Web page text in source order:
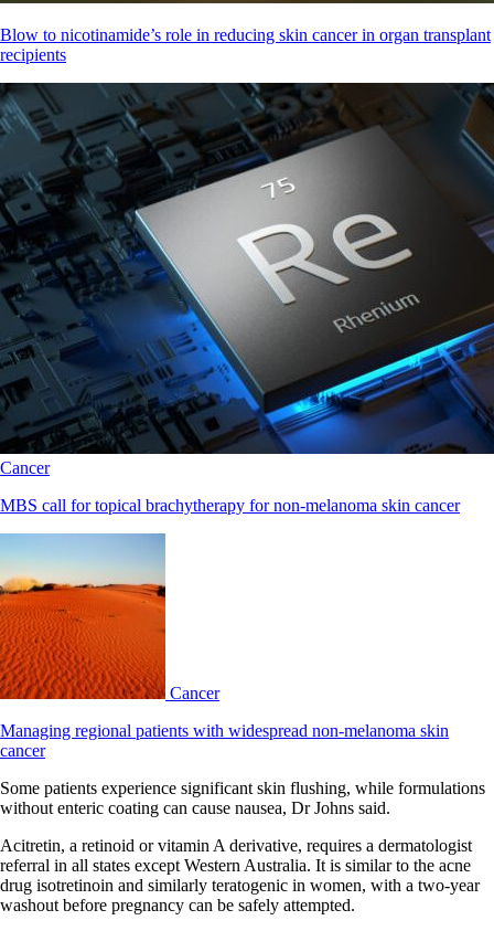
Blow to nicotinamide’s role in reducing skin cancer in organ transplant
recipients
Cancer
MBS call for topical brachytherapy for non-melanoma skin cancer
Cancer
Managing regional patients with widespread non-melanoma skin
cancer
Some patients experience significant skin flushing, while formulations
without enteric coating can cause nausea, Dr Johns said.
Acitretin, a retinoid or vitamin A derivative, requires a dermatologist
referral in all states except Western Australia. It is similar to the acne
drug isotretinoin and similarly teratogenic in women, with a two-year
washout before pregnancy can be safely attempted.